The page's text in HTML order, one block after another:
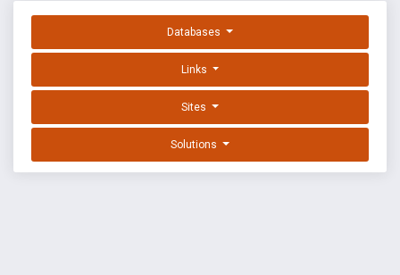
Databases
Links
Sites
Solutions